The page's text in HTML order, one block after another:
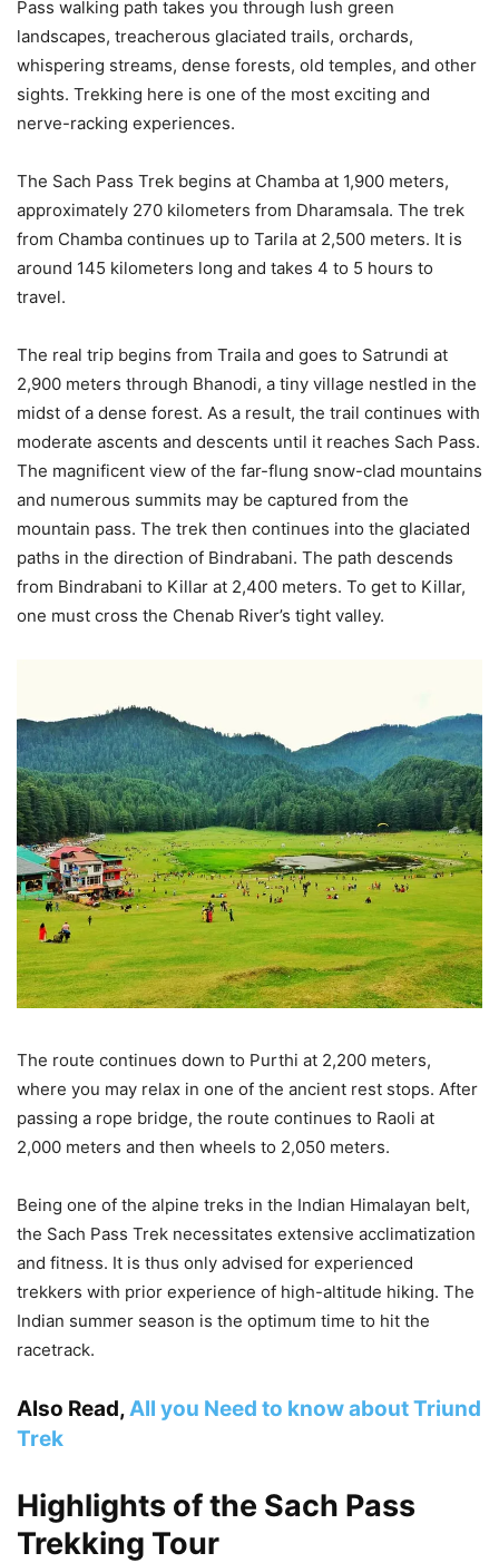
Pass walking path takes you through lush green
landscapes, treacherous glaciated trails, orchards,
whispering streams, dense forests, old temples, and other
sights. Trekking here is one of the most exciting and
nerve-racking experiences.
The Sach Pass Trek begins at Chamba at 1,900 meters,
approximately 270 kilometers from Dharamsala. The trek
from Chamba continues up to Tarila at 2,500 meters. It is
around 145 kilometers long and takes 4 to 5 hours to
travel.
The real trip begins from Traila and goes to Satrundi at
2,900 meters through Bhanodi, a tiny village nestled in the
midst of a dense forest. As a result, the trail continues with
moderate ascents and descents until it reaches Sach Pass.
The magnificent view of the far-flung snow-clad mountains
and numerous summits may be captured from the
mountain pass. The trek then continues into the glaciated
paths in the direction of Bindrabani. The path descends
from Bindrabani to Killar at 2,400 meters. To get to Killar,
one must cross the Chenab River’s tight valley.
The route continues down to Purthi at 2,200 meters,
where you may relax in one of the ancient rest stops. After
passing a rope bridge, the route continues to Raoli at
2,000 meters and then wheels to 2,050 meters.
Being one of the alpine treks in the Indian Himalayan belt,
the Sach Pass Trek necessitates extensive acclimatization
and fitness. It is thus only advised for experienced
trekkers with prior experience of high-altitude hiking. The
Indian summer season is the optimum time to hit the
racetrack.
Also Read,All you Need to know about Triund
Trek
Highlights of the Sach Pass
Trekking Tour